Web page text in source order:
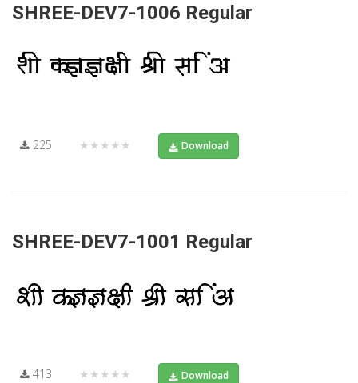
SHREE-DEV7-1006 Regular
225 ★★★★★ Download
SHREE-DEV7-1001 Regular
413 ★★★★★ Download